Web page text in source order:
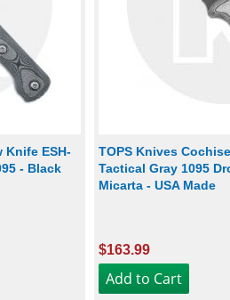
Knife ESH-
- Black
TOPS Knives
Tactical Gray 1095
Micarta - USA Made
$163.99